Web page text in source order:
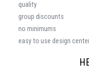
quality
group discounts
no minimums
easy to use design